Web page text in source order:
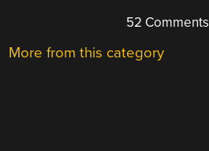
52 Comments
More from this category